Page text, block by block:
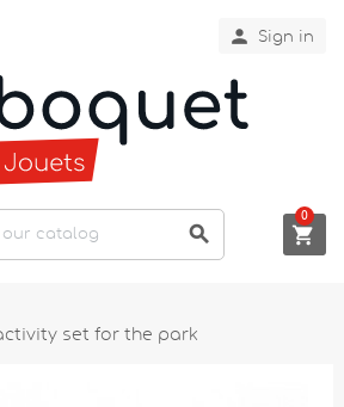
 Sign in
 
0
set for the park